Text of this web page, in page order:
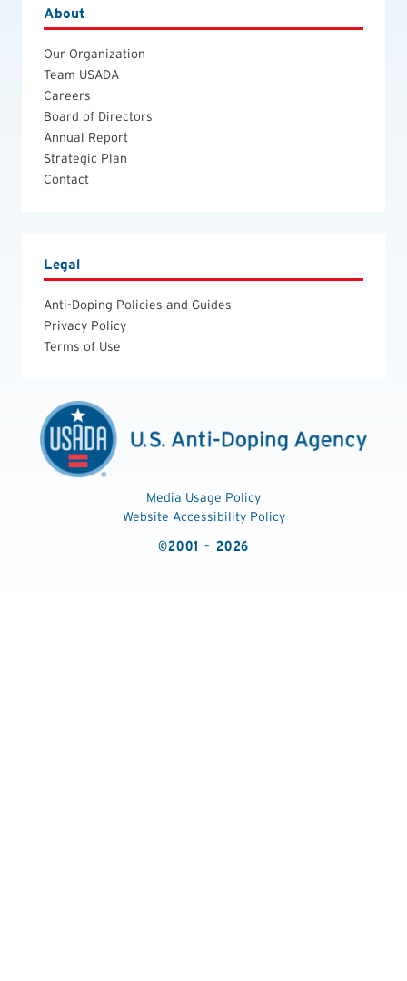
About
Our Organization
Team USADA
Careers
Board of Directors
Annual Report
Strategic Plan
Contact
Legal
Anti-Doping Policies and Guides
Privacy Policy
Terms of Use
Media Usage Policy
Website Accessibility Policy
©2001 - 2026